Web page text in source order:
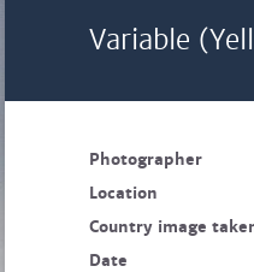
Variable
Photographer
Location
Country image
Date